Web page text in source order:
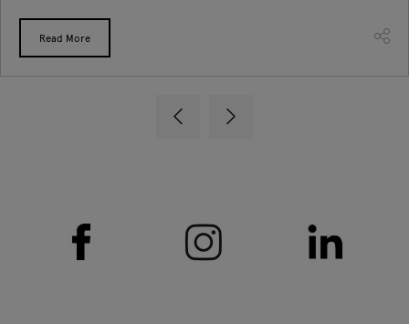
Read More